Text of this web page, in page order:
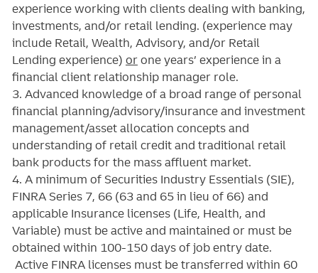
experience working with clients dealing with banking,
investments, and/or retail lending. (experience may
include Retail, Wealth, Advisory, and/or Retail
Lending experience) orone years’ experience in a
financial client relationship manager role.
3. Advanced knowledge of a broad range of personal
financial planning/advisory/insurance and investment
management/asset allocation concepts and
understanding of retail credit and traditional retail
bank products for the mass affluent market.
4. A minimum of Securities Industry Essentials (SIE),
FINRA Series 7, 66 (63 and 65 in lieu of 66) and
applicable Insurance licenses (Life, Health, and
Variable) must be active and maintained or must be
obtained within 100-150 days of job entry date.
Active FINRA licenses must be transferred within 60